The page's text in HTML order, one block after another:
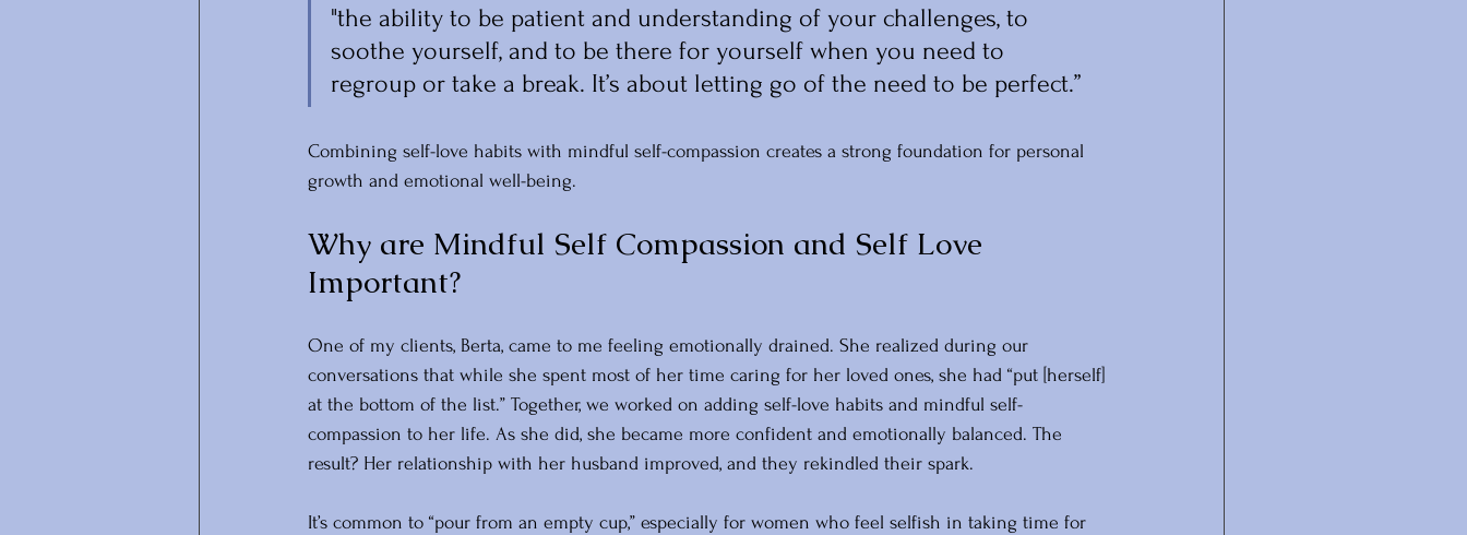
"the ability to be patient and understanding of your challenges, to
soothe yourself, and to be there for yourself when you need to
regroup or take a break. It’s about letting go of the need to be perfect.”
Combining self-love habits with mindful self-compassion creates a strong foundation for personal
growth and emotional well-being.
Why are Mindful Self Compassion and Self Love
Important?
One of my clients, Berta, came to me feeling emotionally drained. She realized during our
conversations that while she spent most of her time caring for her loved ones, she had “put [herself]
at the bottom of the list.” Together, we worked on adding self-love habits and mindful self-
compassion to her life. As she did, she became more confident and emotionally balanced. The
result? Her relationship with her husband improved, and they rekindled their spark.
It’s common to “pour from an empty cup,” especially for women who feel selfish in taking time for